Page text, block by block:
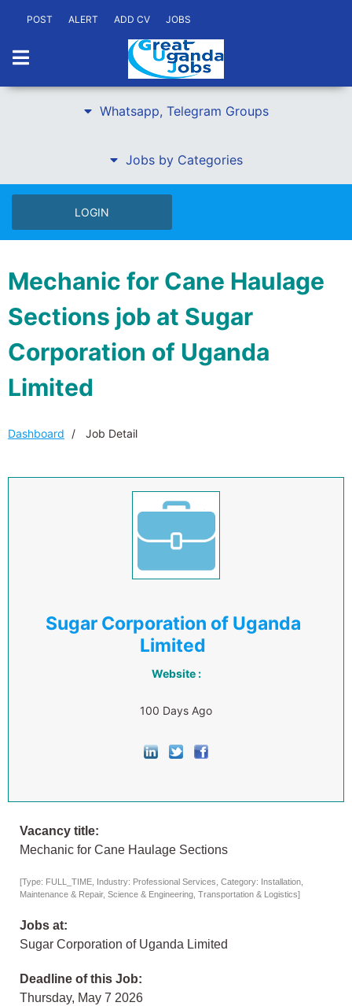
POST ALERT ADD CV JOBS
Whatsapp, Telegram Groups
Jobs by Categories
LOGIN
Mechanic for Cane Haulage
Sections job at Sugar
Corporation of Uganda
Limited
Dashboard Job Detail
Sugar Corporation of Uganda
Limited
Website :
100 Days Ago
Vacancy title:
Mechanic for Cane Haulage Sections
[Type: FULL_TIME, Industry: Professional Services, Category: Installation,
Maintenance & Repair, Science & Engineering, Transportation & Logistics]
Jobs at:
Sugar Corporation of Uganda Limited
Deadline of this Job:
Thursday, May 7 2026